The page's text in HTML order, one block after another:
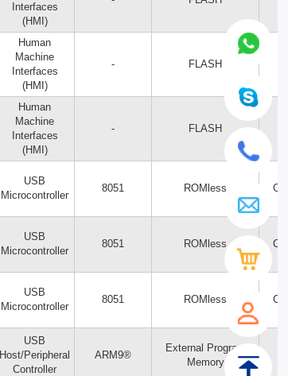
Interfaces
(HMI)
Human
Machine
Interfaces
(HMI)
- FLASH
Human
Machine
Interfaces
(HMI)
- FLASH
USB
Microcontroller
8051 ROMless
USB
Microcontroller
8051 ROMless
USB
Microcontroller
8051 ROMless
USB
Host/Peripheral
Controller
ARM9®
External Program
Memory